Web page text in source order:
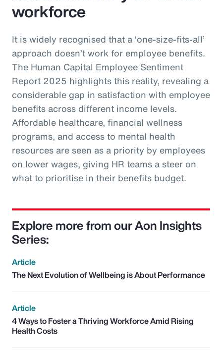
workforce
It is widely recognised that a ‘one-size-fits-all’
approach doesn’t work for employee benefits.
The Human Capital Employee Sentiment
Report 2025 highlights this reality, revealing a
considerable gap in satisfaction with employee
benefits across different income levels.
Affordable healthcare, financial wellness
programs, and access to mental health
resources are seen as a priority by employees
on lower wages, giving HR teams a steer on
what to prioritise in their benefits budget.
Explore more from our Aon Insights
Series:
Article
The Next Evolution of Wellbeing is About Performance
Article
4 Ways to Foster a Thriving Workforce Amid Rising
Health Costs